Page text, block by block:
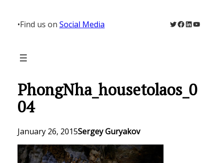
content
•Find us on Social Media Twitter
Facebook
LinkedIn
PhongNha_housetolaos_0
04
January 26, 2015Sergey Guryakov